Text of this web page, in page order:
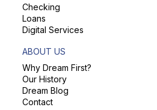
Checking
Loans
Digital Services
ABOUT US
Why Dream First?
Our History
Dream Blog
Contact